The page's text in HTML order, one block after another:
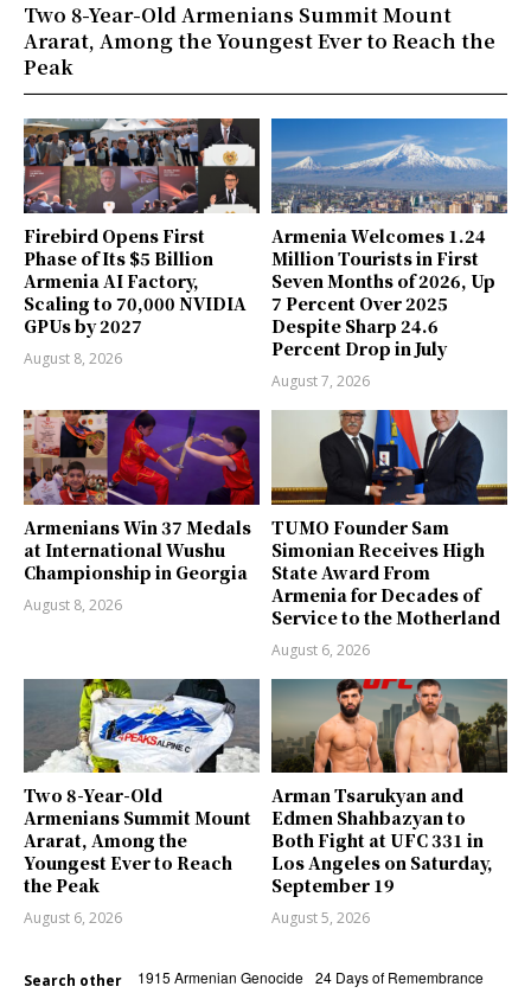
Firebird Opens First
Phase of Its $5 Billion
Armenia AI Factory,
Scaling to 70,000 NVIDIA
GPUs by 2027
August 8, 2026
Armenia Welcomes 1.24
Million Tourists in First
Seven Months of 2026, Up
7 Percent Over 2025
Despite Sharp 24.6
Percent Drop in July
August 7, 2026
Armenians Win 37 Medals
at International Wushu
Championship in Georgia
August 8, 2026
TUMO Founder Sam
Simonian Receives High
State Award From
Armenia for Decades of
Service to the Motherland
August 6, 2026
Two 8-Year-Old
Armenians Summit Mount
Ararat, Among the
Youngest Ever to Reach
the Peak
August 6, 2026
Arman Tsarukyan and
Edmen Shahbazyan to
Both Fight at UFC 331 in
Los Angeles on Saturday,
September 19
August 5, 2026
Search other
1915 Armenian Genocide 24 Days of Remembrance
Two 8-Year-Old Armenians Summit Mount
Ararat, Among the Youngest Ever to Reach the
Peak